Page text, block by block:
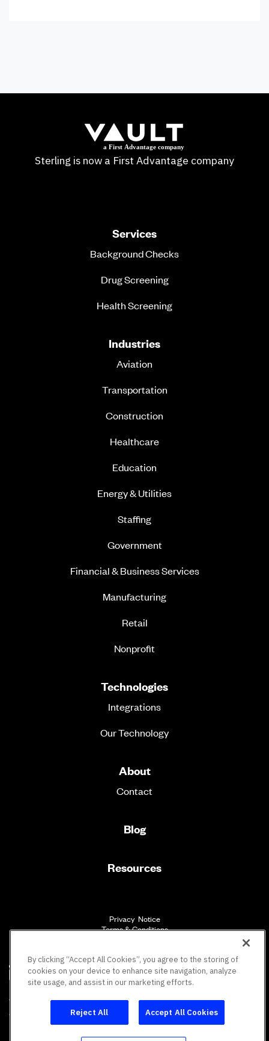
Sterling is now a First Advantage company
Privacy Notice
Terms & Conditions
Vault Workforce ScreeningSM
All rights reserved.
Services
Background Checks
Drug Screening
Health Screening
Industries
Aviation
Transportation
Construction
Healthcare
Education
Energy & Utilities
Staffing
Government
Financial & Business Services
Manufacturing
Retail
Nonprofit
Technologies
Integrations
Our Technology
About
Contact
Blog
Resources
By clicking “Accept All Cookies”, you agree to the storing of
cookies on your device to enhance site navigation, analyze
site usage, and assist in our marketing efforts.
Reject All Accept All Cookies